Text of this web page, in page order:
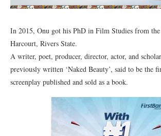
In 2015, Onu got his PhD in Film Studies from
Harcourt, Rivers State.
A writer, poet, producer, director, actor, and
previously written ‘Naked Beauty’, said to be the
screenplay published and sold as a book.